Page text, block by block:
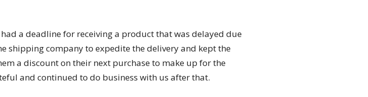
a deadline for receiving a product that was delayed due
shipping company to expedite the delivery and kept the
a discount on their next purchase to make up for the
and continued to do business with us after that.